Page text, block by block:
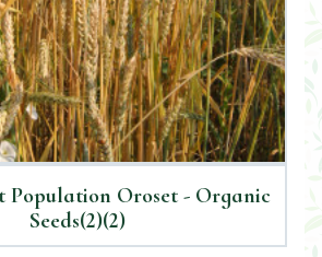
Population Oroset - Organic
Seeds(2)(2)